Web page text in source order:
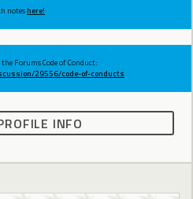
noteshere!
Forums Code of Conduct:
29556/code-of-conducts
INFO